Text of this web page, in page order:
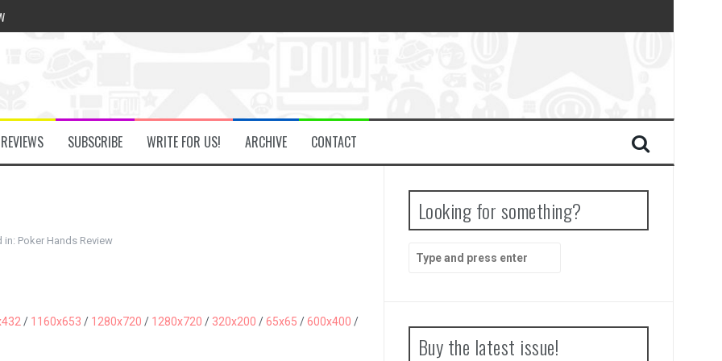
Secret Key Review
Review
Review
REVIEWS SUBSCRIBE WRITE FOR US! ARCHIVE CONTACT
in: Poker Hands Review
/ 1160x653 / 1280x720 / 1280x720 / 320x200 /65x65 /600x400 /
Looking for something?
for:
Buy the latest issue!